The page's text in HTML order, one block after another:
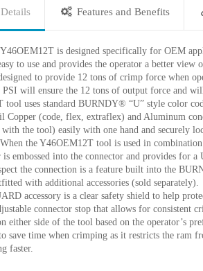
Features and Benefits
is designed specifically for OEM
to use and provides the operator a better
to provide 12 tons of crimp force when
PSI will ensure the 12 tons of output force and
tool uses standard BURNDY® “U” style color
Copper (code, flex, extraflex) and Aluminum
with the tool) easily with one hand and securely
the Y46OEM12T tool is used in
embossed into the connector and provides for
the connection is a feature built into the
with additional accessories (sold separately).
accessory is a clear safety shield to help
connector stop that allows for consistent
either side of the tool based on the operator’s
save time when crimping as it restricts the ram
faster.